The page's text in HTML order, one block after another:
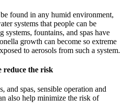
found in any humid environment,
systems that people can be
systems, fountains, and spas have
growth can become so extreme
to aerosols from such a system.
reduce the risk
and spas, sensible operation and
also help minimize the risk of